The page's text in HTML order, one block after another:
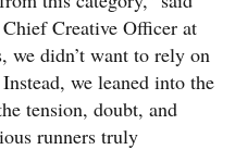
Creative Officer at
we didn’t want to rely on
we leaned into the
tension, doubt, and
runners truly